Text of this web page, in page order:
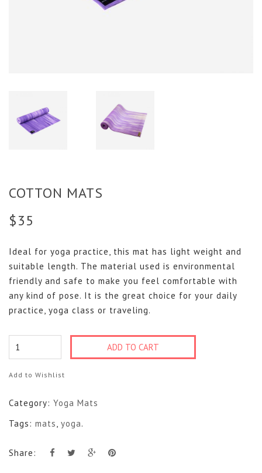
COTTON MATS
$35
Ideal for yoga practice, this mat has light weight and
suitable length. The material used is environmental
friendly and safe to make you feel comfortable with
any kind of pose. It is the great choice for your daily
practice, yoga class or traveling.
Cotton
Mats
quantity
ADD TO CART
Add to Wishlist
Category: Yoga Mats
Tags: mats, yoga.
Share: